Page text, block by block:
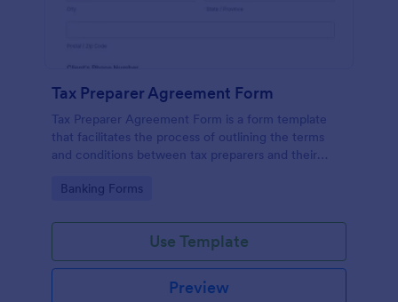
Tax Preparer Agreement Form
Tax Preparer Agreement Form is a form template
that facilitates the process of outlining the terms
and conditions between tax preparers and their
Jotform's user-friendly interface.
Go to Category:
Banking Forms
Use Template
Preview